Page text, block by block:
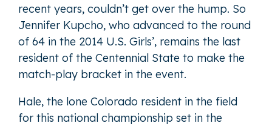
recent years, couldn’t get over the hump. So
Jennifer Kupcho, who advanced to the round
of 64 in the 2014 U.S. Girls’, remains the last
resident of the Centennial State to make the
match-play bracket in the event.
Hale, the lone Colorado resident in the field
for this national championship set in the